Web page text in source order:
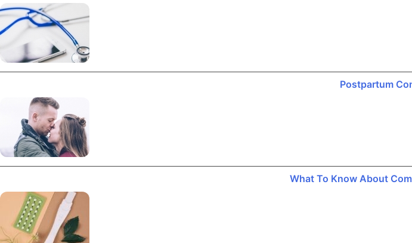
Postpartum
What To Know About